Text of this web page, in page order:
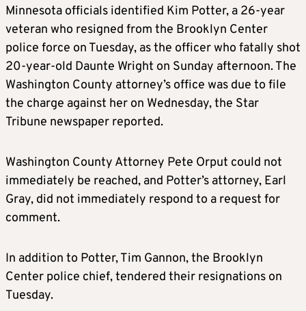
Minnesota officials identified Kim Potter, a 26-year
veteran who resigned from the Brooklyn Center
police force on Tuesday, as the officer who fatally shot
20-year-old Daunte Wright on Sunday afternoon. The
Washington County attorney’s office was due to file
the charge against her on Wednesday, the Star
Tribune newspaper reported.
Washington County Attorney Pete Orput could not
immediately be reached, and Potter’s attorney, Earl
Gray, did not immediately respond to a request for
comment.
In addition to Potter, Tim Gannon, the Brooklyn
Center police chief, tendered their resignations on
Tuesday.